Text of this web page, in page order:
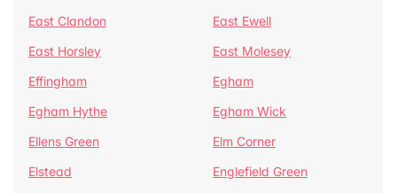
East Clandon
East Ewell
East Horsley
East Molesey
Effingham
Egham
Egham Hythe
Egham Wick
Ellens Green
Elm Corner
Elstead
Englefield Green